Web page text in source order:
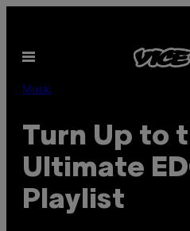
content
Open
Music
Turn Up to
Ultimate
Playlist